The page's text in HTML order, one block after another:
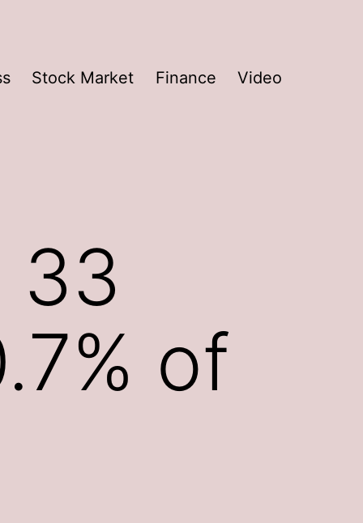
Stock Market Finance Video
33
of